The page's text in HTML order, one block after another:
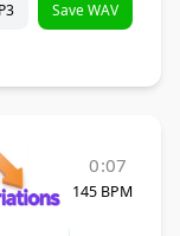
Save WAV
0:07
145 BPM